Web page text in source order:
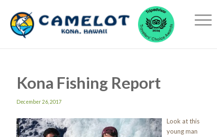
Kona Fishing Report
December 26, 2017
Look at this
young man